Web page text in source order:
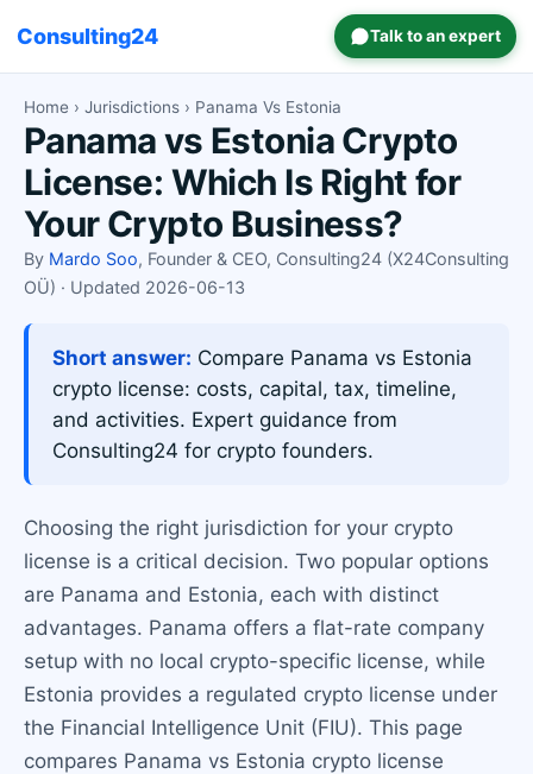
Consulting24 Talk to an expert
Home › Jurisdictions › Panama Vs Estonia
Panama vs Estonia Crypto
License: Which Is Right for
Your Crypto Business?
By Mardo Soo, Founder & CEO, Consulting24 (X24Consulting
OÜ) · Updated 2026-06-13
Short answer: Compare Panama vs Estonia
crypto license: costs, capital, tax, timeline,
and activities. Expert guidance from
Consulting24 for crypto founders.
Choosing the right jurisdiction for your crypto
license is a critical decision. Two popular options
are Panama and Estonia, each with distinct
advantages. Panama offers a flat-rate company
setup with no local crypto-specific license, while
Estonia provides a regulated crypto license under
the Financial Intelligence Unit (FIU). This page
compares Panama vs Estonia crypto license